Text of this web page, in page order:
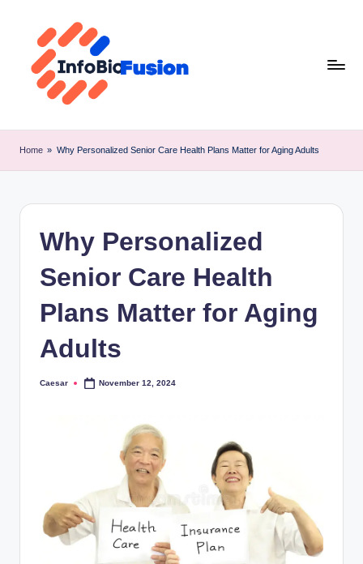
content
B
F
Home » Why Personalized Senior Care Health Plans Matter for Aging Adults
Why Personalized
Senior Care Health
Plans Matter for Aging
Adults
Posted
Caesar November 12, 2024